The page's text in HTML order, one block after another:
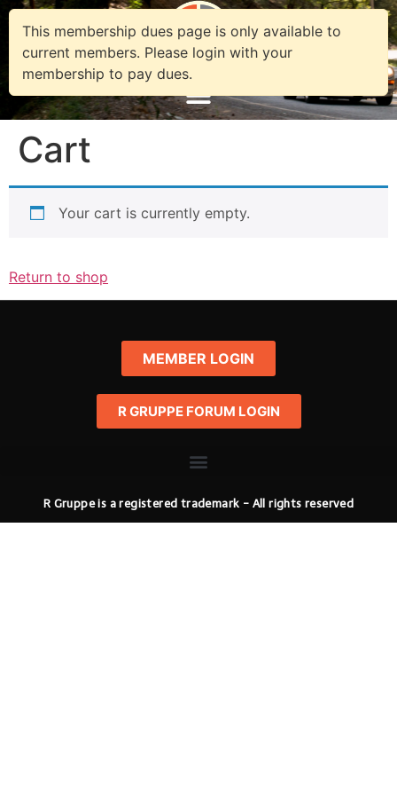
Cart
Your cart is currently empty.
Return to shop
MEMBER LOGIN
R GRUPPE FORUM LOGIN
R Gruppe is a registered trademark - All rights reserved
This membership dues page is only available to
current members. Please login with your
membership to pay dues.